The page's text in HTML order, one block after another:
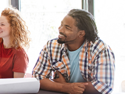
Next